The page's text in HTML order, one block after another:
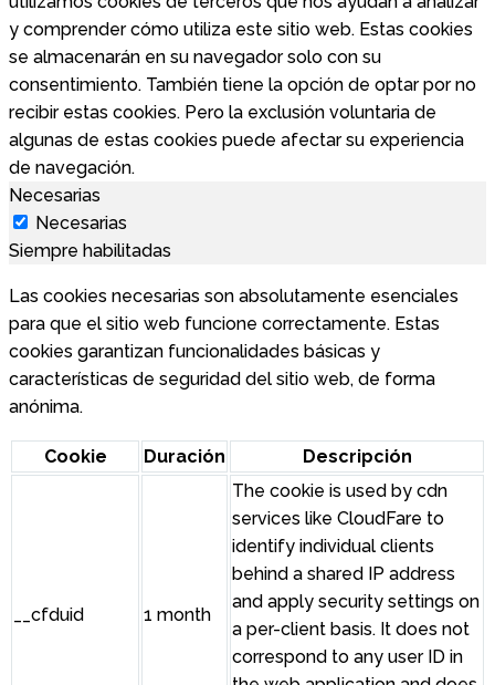
y comprender cómo utiliza este sitio web. Estas cookies
se almacenarán en su navegador solo con su
consentimiento. También tiene la opción de optar por no
recibir estas cookies. Pero la exclusión voluntaria de
algunas de estas cookies puede afectar su experiencia
de navegación.
Necesarias
Necesarias
Siempre habilitadas
Las cookies necesarias son absolutamente esenciales
para que el sitio web funcione correctamente. Estas
cookies garantizan funcionalidades básicas y
características de seguridad del sitio web, de forma
anónima.
Cookie Duración Descripción
__cfduid 1 month
The cookie is used by cdn
services like CloudFare to
identify individual clients
behind a shared IP address
and apply security settings on
a per-client basis. It does not
correspond to any user ID in